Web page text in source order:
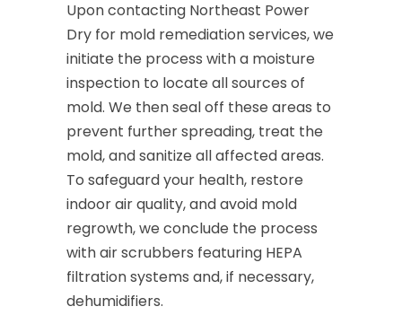
Upon contacting Northeast Power
Dry for mold remediation services, we
initiate the process with a moisture
inspection to locate all sources of
mold. We then seal off these areas to
prevent further spreading, treat the
mold, and sanitize all affected areas.
To safeguard your health, restore
indoor air quality, and avoid mold
regrowth, we conclude the process
with air scrubbers featuring HEPA
filtration systems and, if necessary,
dehumidifiers.